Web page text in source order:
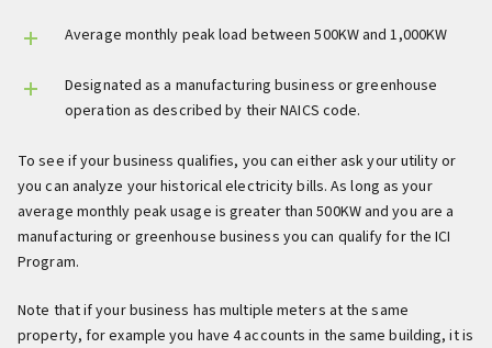
Average monthly peak load between 500KW and 1,000KW
Designated as a manufacturing business or greenhouse
operation as described by their NAICS code.
To see if your business qualifies, you can either ask your utility or
you can analyze your historical electricity bills. As long as your
average monthly peak usage is greater than 500KW and you are a
manufacturing or greenhouse business you can qualify for the ICI
Program.
Note that if your business has multiple meters at the same
property, for example you have 4 accounts in the same building, it is